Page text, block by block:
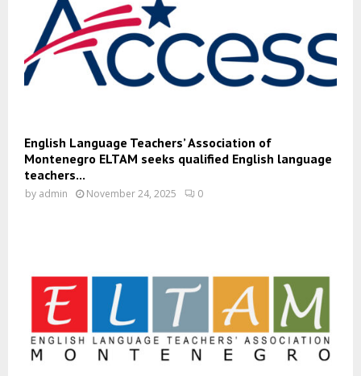
English Language Teachers’ Association of
Montenegro ELTAM seeks qualified English language
teachers...
by admin November 24, 2025 0